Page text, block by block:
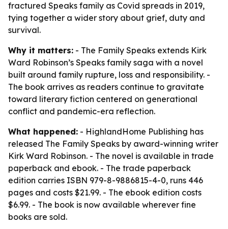
fractured Speaks family as Covid spreads in 2019,
tying together a wider story about grief, duty and
survival.
Why it matters: - The Family Speaks extends Kirk
Ward Robinson’s Speaks family saga with a novel
built around family rupture, loss and responsibility. -
The book arrives as readers continue to gravitate
toward literary fiction centered on generational
conflict and pandemic-era reflection.
What happened: - HighlandHome Publishing has
released The Family Speaks by award-winning writer
Kirk Ward Robinson. - The novel is available in trade
paperback and ebook. - The trade paperback
edition carries ISBN 979-8-9886815-4-0, runs 446
pages and costs $21.99. - The ebook edition costs
$6.99. - The book is now available wherever fine
books are sold.